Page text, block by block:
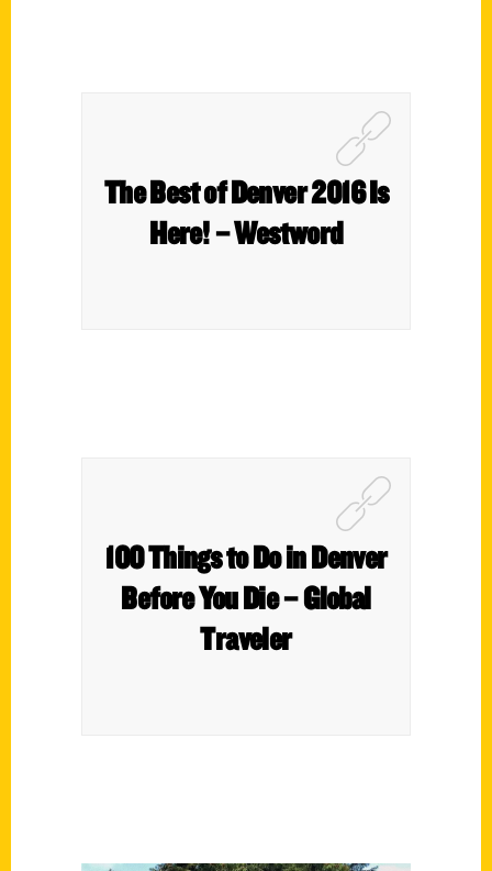
The Best of Denver 2016 Is
Here! – Westword
100 Things to Do in Denver
Before You Die – Global
Traveler